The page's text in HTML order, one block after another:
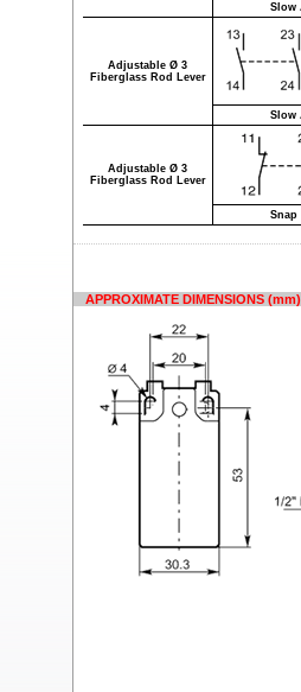
Slow
Adjustable Ø 3
Fiberglass Rod Lever
Slow
Adjustable Ø 3
Fiberglass Rod Lever
Snap
APPROXIMATE DIMENSIONS (mm)